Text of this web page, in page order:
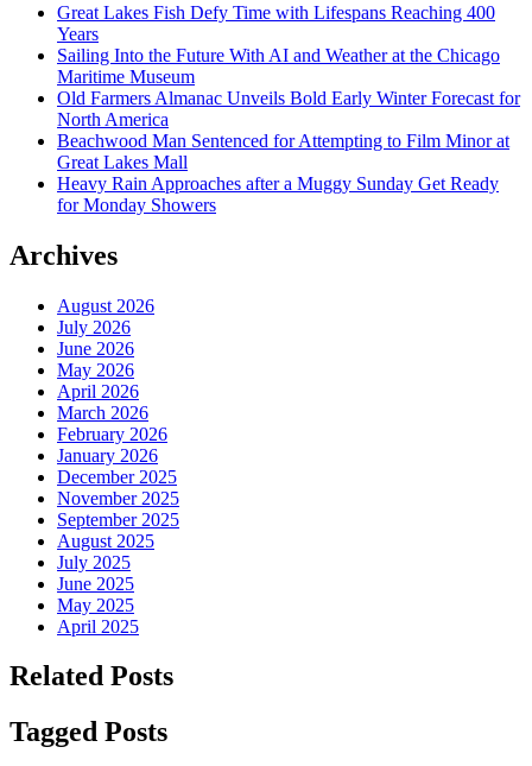
Great Lakes Fish Defy Time with Lifespans Reaching 400
Years
Sailing Into the Future With AI and Weather at the Chicago
Maritime Museum
Old Farmers Almanac Unveils Bold Early Winter Forecast for
North America
Beachwood Man Sentenced for Attempting to Film Minor at
Great Lakes Mall
Heavy Rain Approaches after a Muggy Sunday Get Ready
for Monday Showers
Archives
August 2026
July 2026
June 2026
May 2026
April 2026
March 2026
February 2026
January 2026
December 2025
November 2025
September 2025
August 2025
July 2025
June 2025
May 2025
April 2025
Related Posts
Tagged Posts